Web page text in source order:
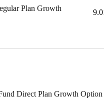
Plan Growth
Direct Plan Growth Option